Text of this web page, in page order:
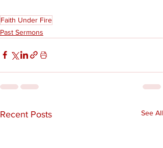
Faith Under Fire
Past Sermons
Recent Posts See All